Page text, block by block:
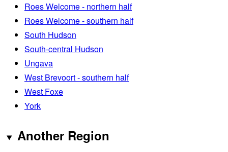
Roes Welcome - northern half
Roes Welcome - southern half
South Hudson
South-central Hudson
Ungava
West Brevoort - southern half
West Foxe
York
Another Region